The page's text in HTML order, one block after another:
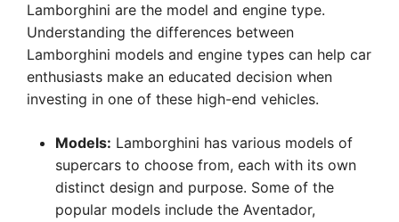
Lamborghini are the model and engine type.
Understanding the differences between
Lamborghini models and engine types can help car
enthusiasts make an educated decision when
investing in one of these high-end vehicles.
Models: Lamborghini has various models of
supercars to choose from, each with its own
distinct design and purpose. Some of the
popular models include the Aventador,